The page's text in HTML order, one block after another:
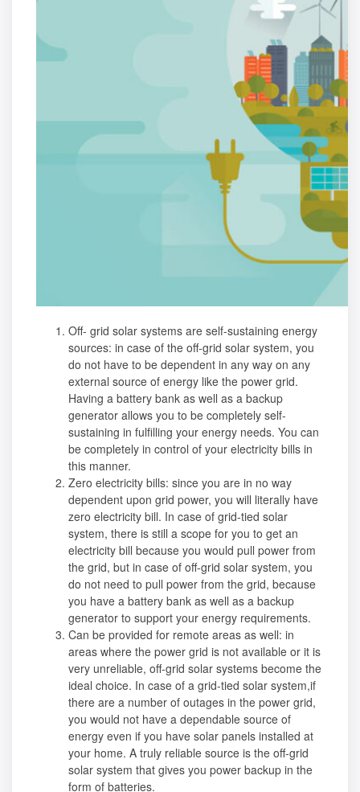
Off- grid solar systems are self-sustaining energy
sources: in case of the off-grid solar system, you
do not have to be dependent in any way on any
external source of energy like the power grid.
Having a battery bank as well as a backup
generator allows you to be completely self-
sustaining in fulfilling your energy needs. You can
be completely in control of your electricity bills in
this manner.
Zero electricity bills: since you are in no way
dependent upon grid power, you will literally have
zero electricity bill. In case of grid-tied solar
system, there is still a scope for you to get an
electricity bill because you would pull power from
the grid, but in case of off-grid solar system, you
do not need to pull power from the grid, because
you have a battery bank as well as a backup
generator to support your energy requirements.
Can be provided for remote areas as well: in
areas where the power grid is not available or it is
very unreliable, off-grid solar systems become the
ideal choice. In case of a grid-tied solar system,if
there are a number of outages in the power grid,
you would not have a dependable source of
energy even if you have solar panels installed at
your home. A truly reliable source is the off-grid
solar system that gives you power backup in the
form of batteries.